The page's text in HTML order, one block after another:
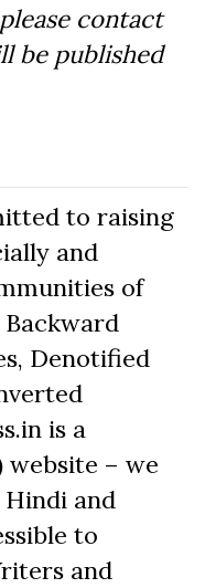
contact
be published
to raising
and
of
Denotified
is a
– we
and
to
and